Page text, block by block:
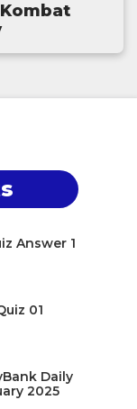
Answer 1
01
Daily
2025